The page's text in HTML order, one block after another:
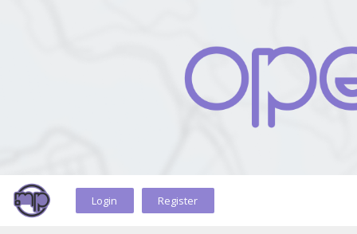
Login Register